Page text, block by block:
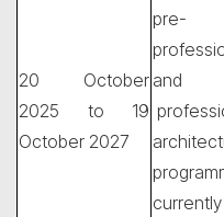
20 October
2025 to 19
October 2027
pre-
and
currently